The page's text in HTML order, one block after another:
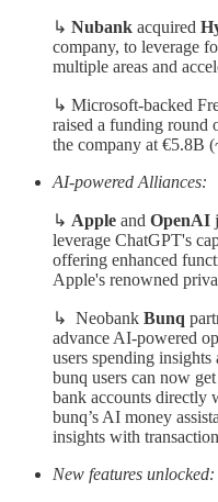
↳ Nubank acquired
company, to leverage
multiple areas and
↳ Microsoft-backed
raised a funding
the company at €5.8B
AI-powered Alliances:
↳ Apple and OpenAI
leverage ChatGPT's
offering enhanced
Apple's renowned
↳ Neobank Bunq
advance AI-powered
users spending
bunq users can now
bank accounts directly
bunq’s AI money
insights with
New features unlocked: